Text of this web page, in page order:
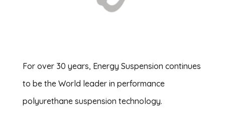
For over 30 years, Energy Suspension continues
to be the World leader in performance
polyurethane suspension technology.